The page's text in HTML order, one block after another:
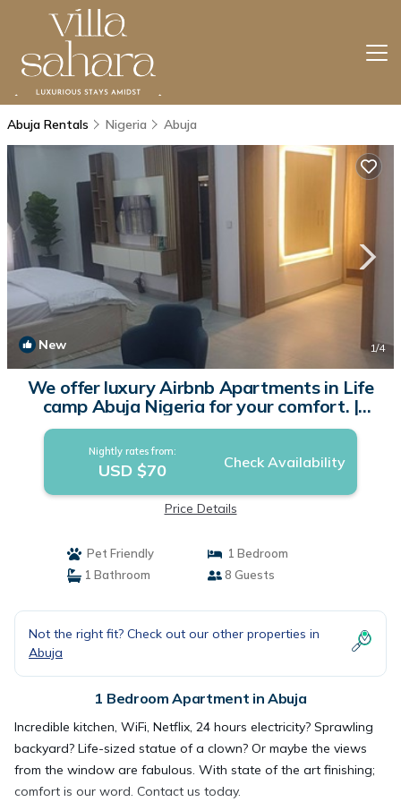
Abuja Rentals Nigeria Abuja
New 1/4
We offer luxury Airbnb Apartments in Life
camp Abuja Nigeria for your comfort. |
Apartment in Abuja
Nightly rates from:
USD $70 Check Availability
Price Details
Pet Friendly
1 Bedroom
1 Bathroom
8 Guests
Not the right fit? Check out our other properties in
Abuja
1 Bedroom Apartment in Abuja
Incredible kitchen, WiFi, Netflix, 24 hours electricity? Sprawling
backyard? Life-sized statue of a clown? Or maybe the views
from the window are fabulous. With state of the art finishing;
comfort is our word. Contact us today.